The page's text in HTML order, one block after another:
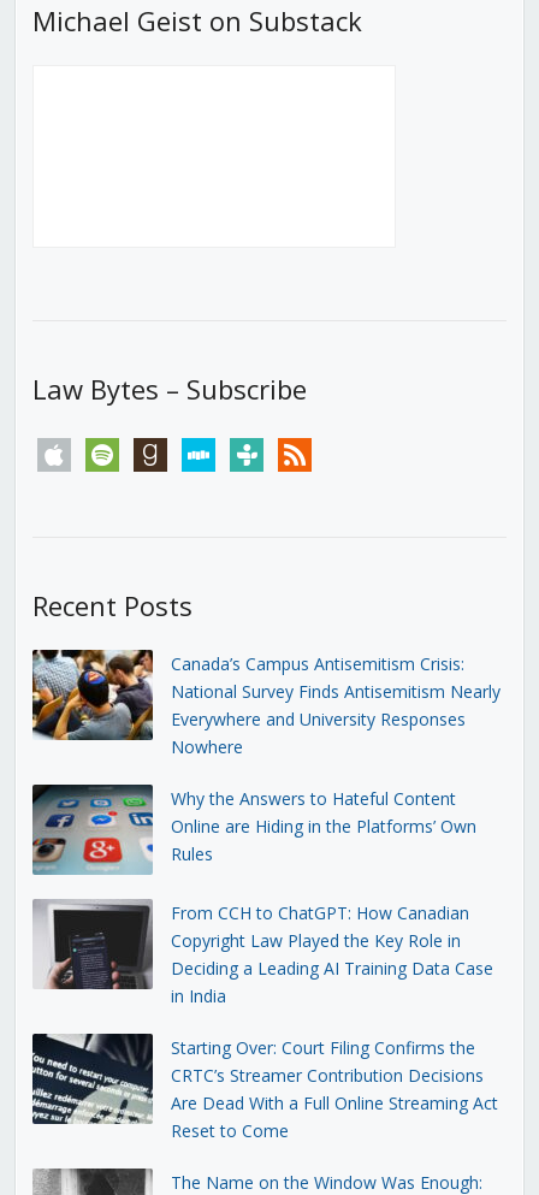
Michael Geist on Substack
Law Bytes – Subscribe
apple spotify goodreadsstitchertunein rss
Recent Posts
Canada’s Campus Antisemitism Crisis:
National Survey Finds Antisemitism Nearly
Everywhere and University Responses
Nowhere
Why the Answers to Hateful Content
Online are Hiding in the Platforms’ Own
Rules
From CCH to ChatGPT: How Canadian
Copyright Law Played the Key Role in
Deciding a Leading AI Training Data Case
in India
Starting Over: Court Filing Confirms the
CRTC’s Streamer Contribution Decisions
Are Dead With a Full Online Streaming Act
Reset to Come
The Name on the Window Was Enough: